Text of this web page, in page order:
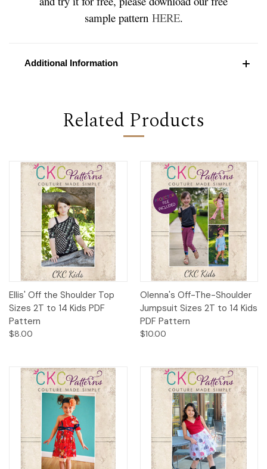
sample pattern HERE.
Additional Information
Related Products
Ellis' Off the Shoulder Top
Sizes 2T to 14 Kids PDF
Pattern
$8.00
Olenna's Off-The-Shoulder
Jumpsuit Sizes 2T to 14 Kids
PDF Pattern
$10.00